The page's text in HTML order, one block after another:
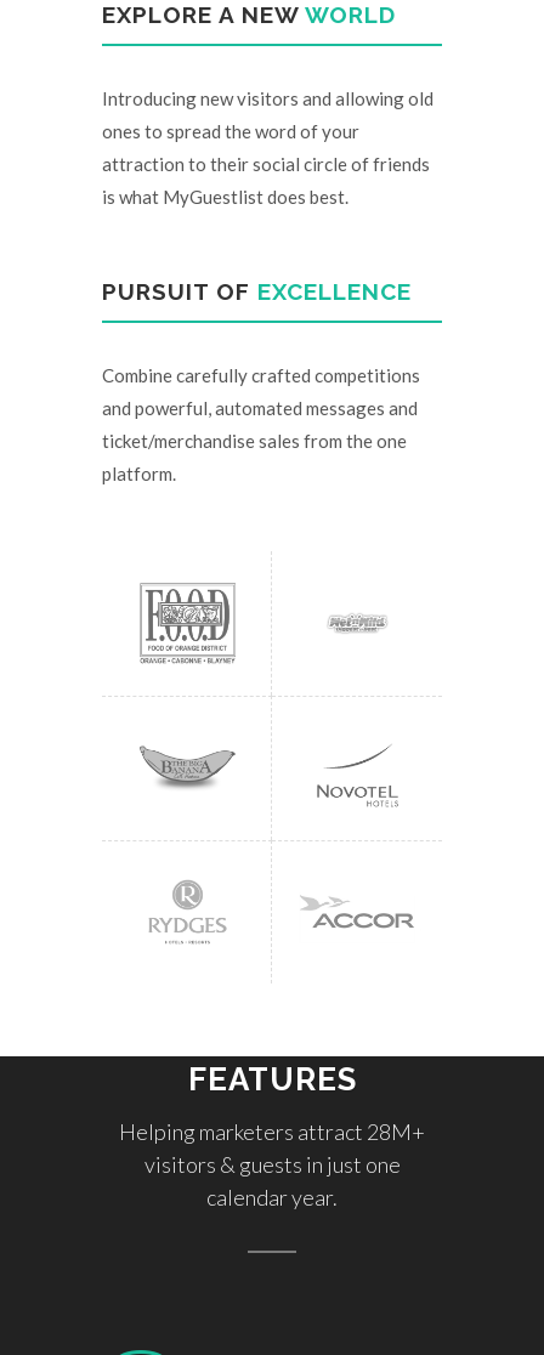
EXPLORE A NEW WORLD
Introducing new visitors and allowing old
ones to spread the word of your
attraction to their social circle of friends
is what MyGuestlist does best.
PURSUIT OF EXCELLENCE
Combine carefully crafted competitions
and powerful, automated messages and
ticket/merchandise sales from the one
platform.
FEATURES
Helping marketers attract 28M+
visitors & guests in just one
calendar year.